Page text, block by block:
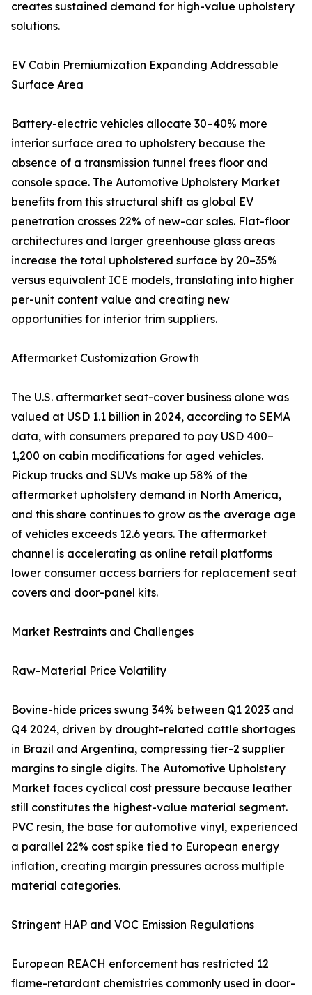
creates sustained demand for high-value upholstery
solutions.
EV Cabin Premiumization Expanding Addressable
Surface Area
Battery-electric vehicles allocate 30–40% more
interior surface area to upholstery because the
absence of a transmission tunnel frees floor and
console space. The Automotive Upholstery Market
benefits from this structural shift as global EV
penetration crosses 22% of new-car sales. Flat-floor
architectures and larger greenhouse glass areas
increase the total upholstered surface by 20–35%
versus equivalent ICE models, translating into higher
per-unit content value and creating new
opportunities for interior trim suppliers.
Aftermarket Customization Growth
The U.S. aftermarket seat-cover business alone was
valued at USD 1.1 billion in 2024, according to SEMA
data, with consumers prepared to pay USD 400–
1,200 on cabin modifications for aged vehicles.
Pickup trucks and SUVs make up 58% of the
aftermarket upholstery demand in North America,
and this share continues to grow as the average age
of vehicles exceeds 12.6 years. The aftermarket
channel is accelerating as online retail platforms
lower consumer access barriers for replacement seat
covers and door-panel kits.
Market Restraints and Challenges
Raw-Material Price Volatility
Bovine-hide prices swung 34% between Q1 2023 and
Q4 2024, driven by drought-related cattle shortages
in Brazil and Argentina, compressing tier-2 supplier
margins to single digits. The Automotive Upholstery
Market faces cyclical cost pressure because leather
still constitutes the highest-value material segment.
PVC resin, the base for automotive vinyl, experienced
a parallel 22% cost spike tied to European energy
inflation, creating margin pressures across multiple
material categories.
Stringent HAP and VOC Emission Regulations
European REACH enforcement has restricted 12
flame-retardant chemistries commonly used in door-